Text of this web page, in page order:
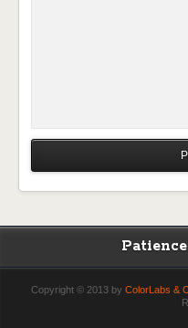
Copyright © 2013 by ColorLabs &